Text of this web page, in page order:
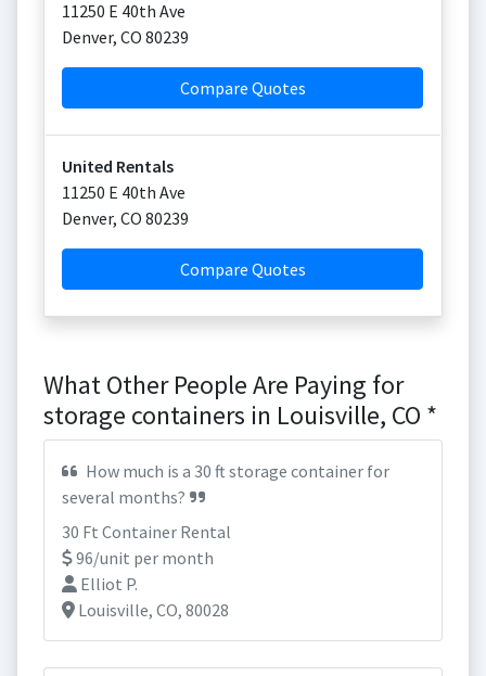
11250 E 40th Ave
Denver, CO 80239
Compare Quotes
United Rentals
11250 E 40th Ave
Denver, CO 80239
Compare Quotes
What Other People Are Paying for
storage containers in Louisville, CO *
How much is a 30 ft storage container for
several months?
30 Ft Container Rental
96/unit per month
Elliot P.
Louisville, CO, 80028